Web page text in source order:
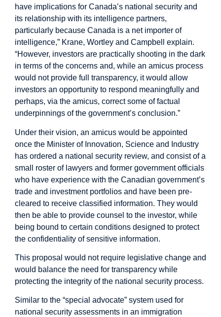
have implications for Canada’s national security and
its relationship with its intelligence partners,
particularly because Canada is a net importer of
intelligence,” Krane, Wortley and Campbell explain.
“However, investors are practically shooting in the dark
in terms of the concerns and, while an amicus process
would not provide full transparency, it would allow
investors an opportunity to respond meaningfully and
perhaps, via the amicus, correct some of factual
underpinnings of the government’s conclusion.”
Under their vision, an amicus would be appointed
once the Minister of Innovation, Science and Industry
has ordered a national security review, and consist of a
small roster of lawyers and former government officials
who have experience with the Canadian government’s
trade and investment portfolios and have been pre-
cleared to receive classified information. They would
then be able to provide counsel to the investor, while
being bound to certain conditions designed to protect
the confidentiality of sensitive information.
This proposal would not require legislative change and
would balance the need for transparency while
protecting the integrity of the national security process.
Similar to the “special advocate” system used for
national security assessments in an immigration